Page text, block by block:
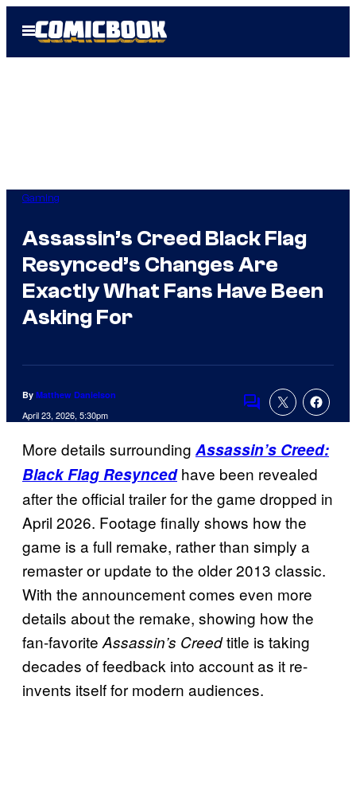
Open
Menu
Gaming
Assassin’s Creed Black Flag
Resynced’s Changes Are
Exactly What Fans Have Been
Asking For
By Matthew Danielson
April 23, 2026, 5:30pm
Comments
More details surrounding Assassin’s Creed:
Black Flag Resyncedhave been revealed
after the official trailer for the game dropped in
April 2026. Footage finally shows how the
game is a full remake, rather than simply a
remaster or update to the older 2013 classic.
With the announcement comes even more
details about the remake, showing how the
fan-favoriteAssassin’s Creedtitle is taking
decades of feedback into account as it re-
invents itself for modern audiences.